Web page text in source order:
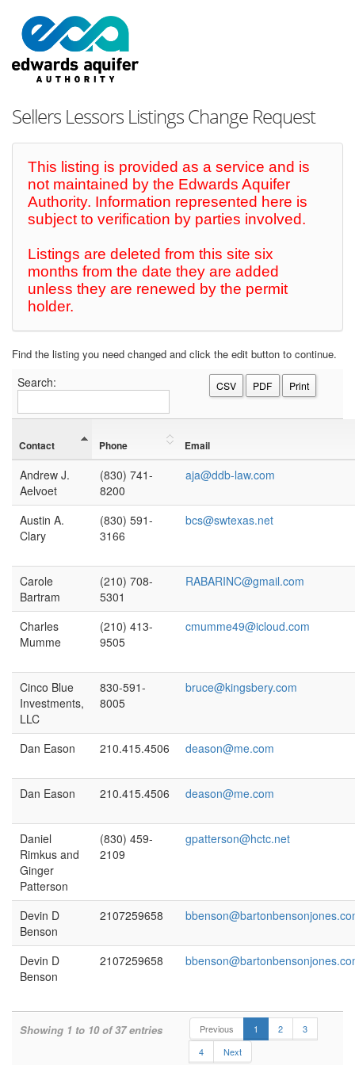
Sellers Lessors Listings Change Request
This listing is provided as a service and is
not maintained by the Edwards Aquifer
Authority. Information represented here is
subject to verification by parties involved.
Listings are deleted from this site six
months from the date they are added
unless they are renewed by the permit
holder.
Find the listing you need changed and click the edit button to continue.
Search: CSV PDF Print
Contact Phone Email
Andrew J.
Aelvoet
(830) 741-
8200
aja@ddb-law.com
Austin A.
Clary
(830) 591-
3166
bcs@swtexas.net
Carole
Bartram
(210) 708-
5301
RABARINC@gmail.com
Charles
Mumme
(210) 413-
9505
cmumme49@icloud.com
Cinco Blue
Investments,
LLC
830-591-
8005
bruce@kingsbery.com
Dan Eason 210.415.4506 deason@me.com
Dan Eason 210.415.4506 deason@me.com
Daniel
Rimkus and
Ginger
Patterson
(830) 459-
2109
gpatterson@hctc.net
Devin D
Benson
2107259658
Devin D
Benson
2107259658
Showing 1 to 10 of 37 entries Previous 1 2
3
4
Next